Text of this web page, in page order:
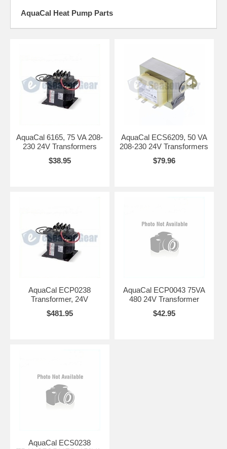
AquaCal Heat Pump Parts
AquaCal 6165, 75 VA 208-
230 24V Transformers
$38.95
AquaCal ECS6209, 50 VA
208-230 24V Transformers
$79.96
AquaCal ECP0238
Transformer, 24V
$481.95
AquaCal ECP0043 75VA
480 24V Transformer
$42.95
AquaCal ECS0238